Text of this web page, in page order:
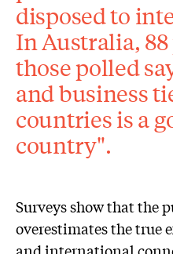
disposed to
In Australia,
those polled
and business
countries is a
country".
Surveys show that the
overestimates the true
and international